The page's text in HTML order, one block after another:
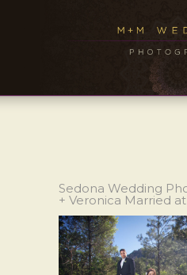
Sedona Wedding
+ Veronica Married